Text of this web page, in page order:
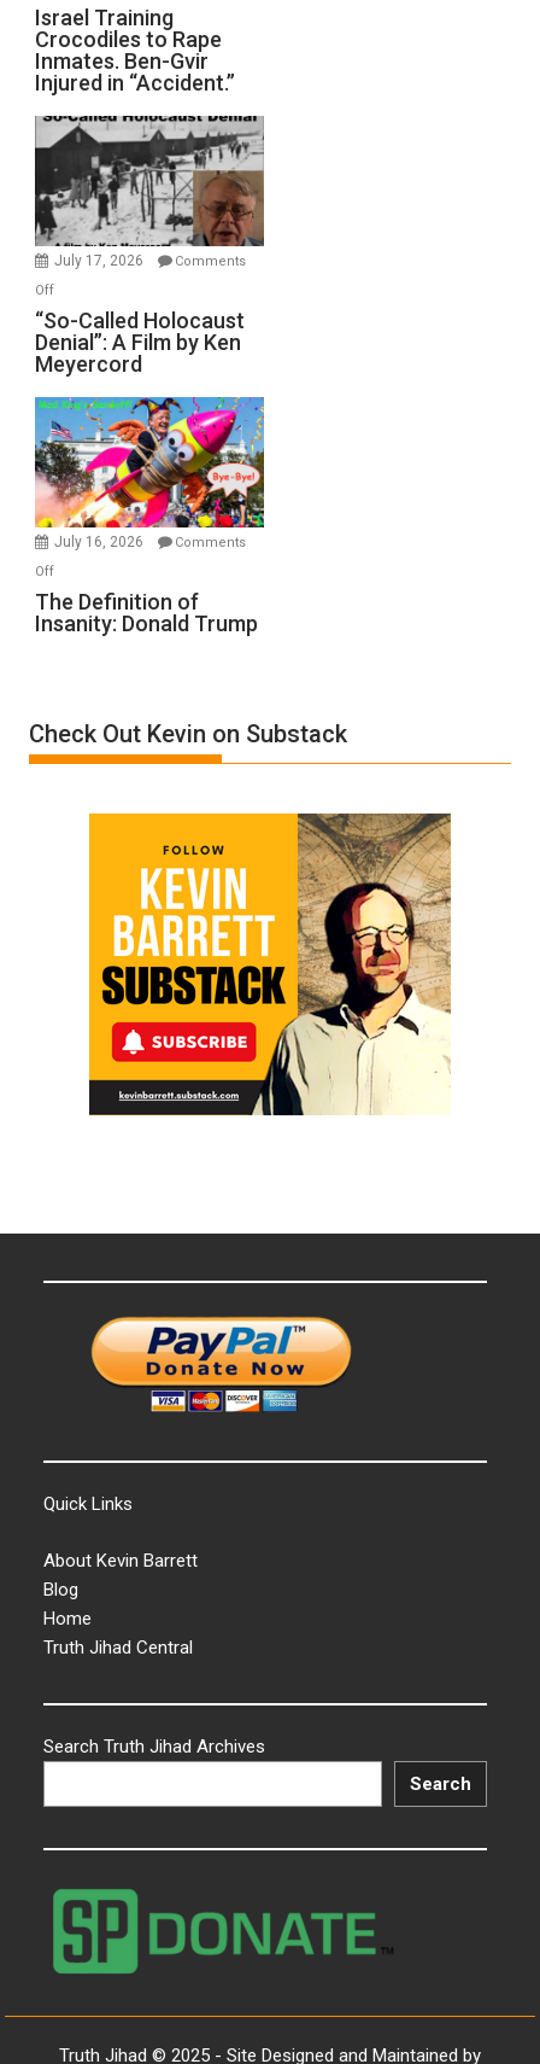
Defeats
Israel
Training
Crocodiles
to
Rape
Inmates.
Ben-
Gvir
Injured
in
Israel Training
Crocodiles to Rape
Inmates. Ben-Gvir
Injured in “Accident.”
July 17, 2026
Comments
Offon
“So-
Called
Holocaust
A
Film
by
Ken
Meyercord
“So-Called Holocaust
Denial”: A Film by Ken
Meyercord
July 16, 2026
Comments
Offon
The
Definition
Trump
The Definition of
Insanity: Donald Trump
Check Out Kevin on Substack
Quick Links
About Kevin Barrett
Blog
Home
Truth Jihad Central
Search Truth Jihad Archives
Search
Truth Jihad © 2025 - Site Designed and Maintained by